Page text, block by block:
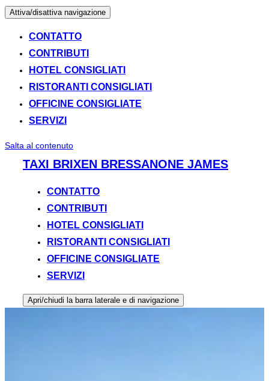
Attiva/disattiva navigazione
CONTATTO
CONTRIBUTI
HOTEL CONSIGLIATI
RISTORANTI CONSIGLIATI
OFFICINE CONSIGLIATE
SERVIZI
Salta al contenuto
TAXI BRIXEN BRESSANONE JAMES
CONTATTO
CONTRIBUTI
HOTEL CONSIGLIATI
RISTORANTI CONSIGLIATI
OFFICINE CONSIGLIATE
SERVIZI
Apri/chiudi la barra laterale e di navigazione